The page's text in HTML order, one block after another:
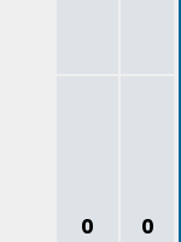
0 0